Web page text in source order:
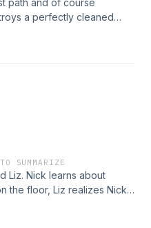
path and of course
a perfectly cleaned
brief incident.
SUMMARIZE
Liz. Nick learns about
the floor, Liz realizes Nick
we ask for listener advice